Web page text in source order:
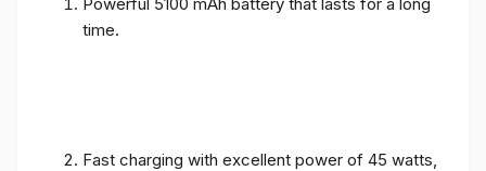
time.
Fast charging with excellent power of 45 watts,